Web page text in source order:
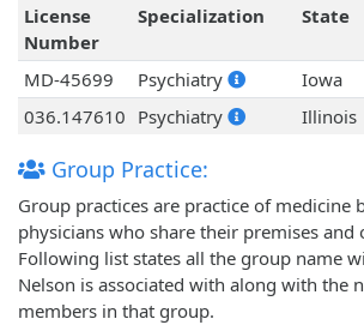
License
Number
Specialization State
MD-45699 Psychiatry Iowa
036.147610 Psychiatry Illinois
Group Practice:
Group practices are practice of medicine
physicians who share their premises and
Following list states all the group name
Nelson is associated with along with the
members in that group.